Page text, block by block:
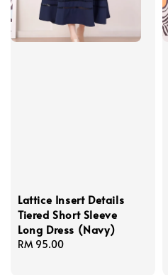
Lattice Insert Details
Tiered Short Sleeve
Long Dress (Navy)
Regular
RM 95.00